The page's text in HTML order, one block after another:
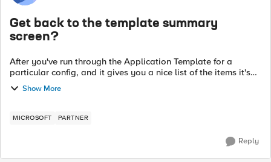
Get back to the template summary
screen?
After you've run through the Application Template for a
particular config, and it gives you a nice list of the items it's
created for you, is it possible to get BACK to this
Show More
MICROSOFT PARTNER
Reply